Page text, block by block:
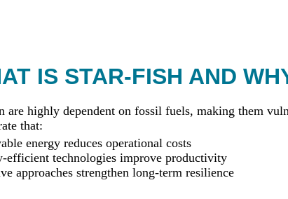
IS STAR-FISH AND
are highly dependent on fossil fuels, making them
that:
energy reduces operational costs
efficient technologies improve productivity
approaches strengthen long-term resilience